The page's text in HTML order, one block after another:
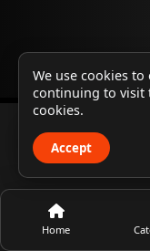
Home
We use cookies
continuing to visit
cookies.
Accept